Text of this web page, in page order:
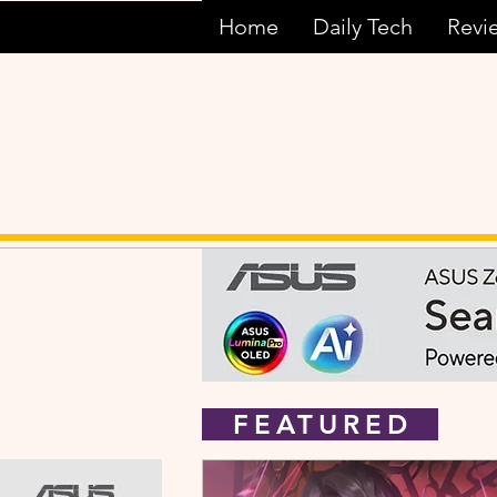
Home Daily Tech
FEATURED